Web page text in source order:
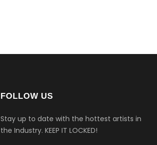
FOLLOW US
Stay up to date with the hottest artists in
the Industry. KEEP IT LOCKED!